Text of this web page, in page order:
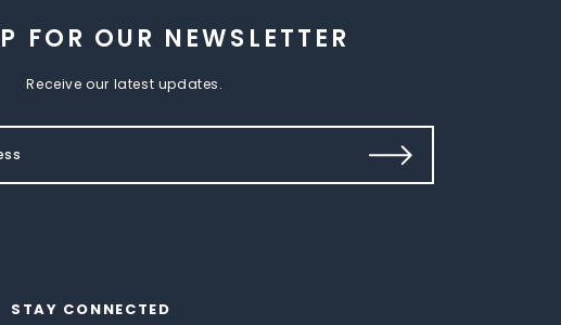
FOR OUR NEWSLETTER
Receive our latest updates.
STAY CONNECTED